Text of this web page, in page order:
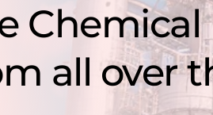
all over